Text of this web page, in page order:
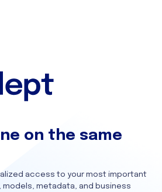
on the same
access to your most important
metadata, and business